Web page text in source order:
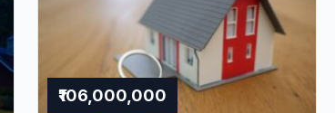
₹106,000,000